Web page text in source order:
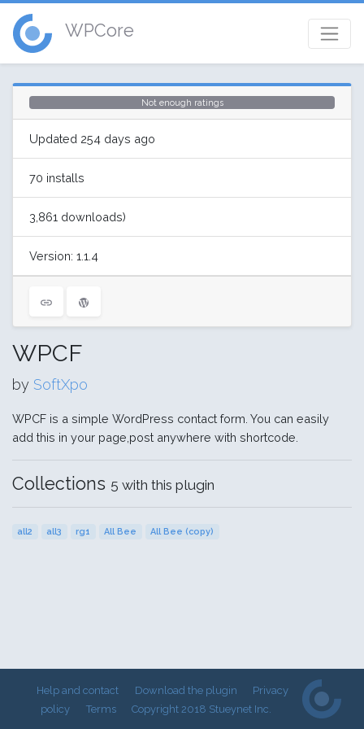
WPCore
Not enough ratings
Updated 254 days ago
70 installs
3,861 downloads)
Version: 1.1.4
WPCF
by SoftXpo
WPCF is a simple WordPress contact form. You can easily
add this in your page,post anywhere with shortcode.
Collections 5 with this plugin
all2 all3 rg1 All Bee All Bee (copy)
Help and contact Download the plugin
Privacy
policy
Terms Copyright 2018 Stueynet Inc.